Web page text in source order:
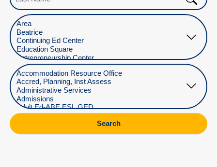
Select Location
Select Department
Search